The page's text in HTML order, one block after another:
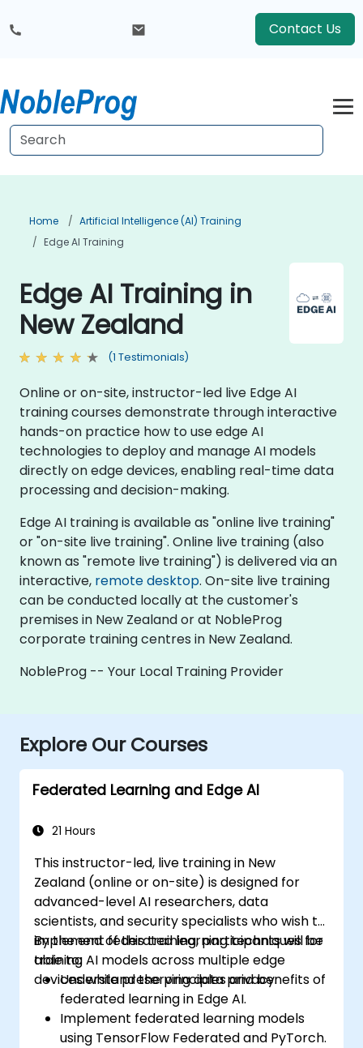
Contact Us
Home
Artificial Intelligence (AI) Training
Edge AI Training
Edge AI Training in
New Zealand
(1 Testimonials)
Online or on-site, instructor-led live Edge AI
training courses demonstrate through interactive
hands-on practice how to use edge AI
technologies to deploy and manage AI models
directly on edge devices, enabling real-time data
processing and decision-making.
Edge AI training is available as "online live training"
or "on-site live training". Online live training (also
known as "remote live training") is delivered via an
interactive, remote desktop. On-site live training
can be conducted locally at the customer's
premises in New Zealand or at NobleProg
corporate training centres in New Zealand.
NobleProg -- Your Local Training Provider
Explore Our Courses
Federated Learning and Edge AI
21 Hours
This instructor-led, live training in New
Zealand (online or on-site) is designed for
advanced-level AI researchers, data
scientists, and security specialists who wish to
implement federated learning techniques for
training AI models across multiple edge
devices while preserving data privacy.
By the end of this training, participants will be
able to:
Understand the principles and benefits of
federated learning in Edge AI.
Implement federated learning models
using TensorFlow Federated and PyTorch.